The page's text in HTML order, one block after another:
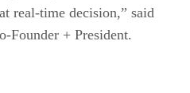
real-time decision,” said
Founder + President.